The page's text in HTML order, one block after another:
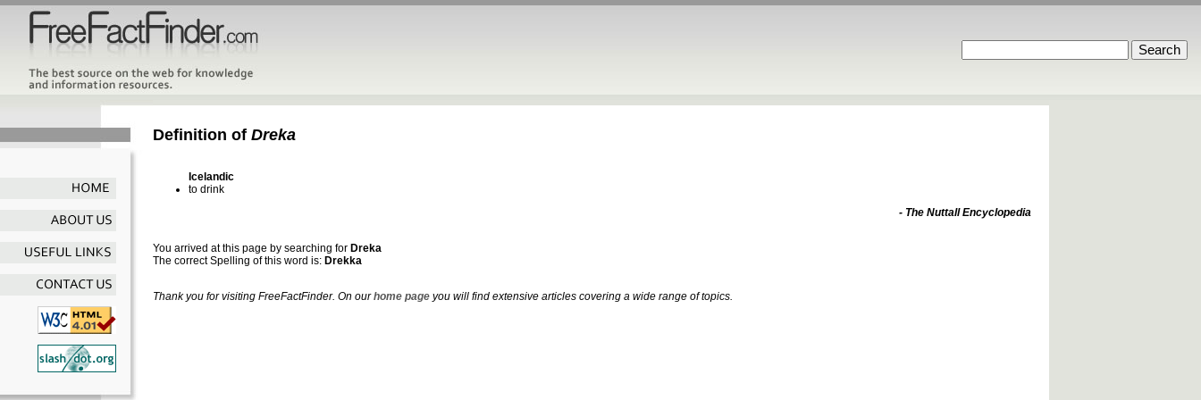
Definition of Dreka
Icelandic
to drink
- The Nuttall Encyclopedia
You arrived at this page by searching for Dreka
The correct Spelling of this word is: Drekka
Thank you for visiting FreeFactFinder. On ourhome page you will find extensive articles covering a wide range of topics.